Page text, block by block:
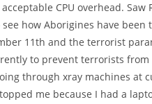
CPU overhead. Saw
how Aborigines have been
11th and the terrorist
to prevent terrorists
through xray machines at
me because I had a